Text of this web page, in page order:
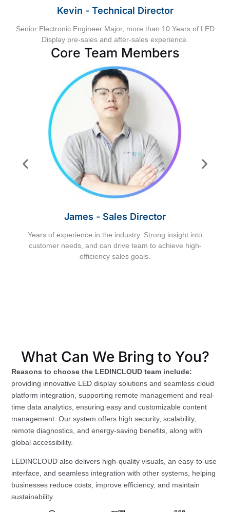
Kevin - Technical Director
Senior Electronic Engineer Major, more than 10 Years of LED
Display pre-sales and after-sales experience.
Core Team Members
James - Sales Director
Years of experience in the industry. Strong insight into
customer needs, and can drive team to achieve high-
efficiency sales goals.
What Can We Bring to You?
Reasons to choose the LEDINCLOUD team include:
providing innovative LED display solutions and seamless cloud
platform integration, supporting remote management and real-
time data analytics, ensuring easy and customizable content
management. Our system offers high security, scalability,
remote diagnostics, and energy-saving benefits, along with
global accessibility.
LEDINCLOUD also delivers high-quality visuals, an easy-to-use
interface, and seamless integration with other systems, helping
businesses reduce costs, improve efficiency, and maintain
sustainability.